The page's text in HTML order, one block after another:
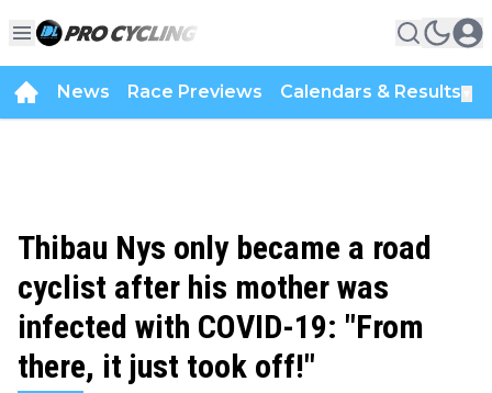
News Race Previews Calendars & Results
Thibau Nys only became a road
cyclist after his mother was
infected with COVID-19: "From
there, it just took off!"